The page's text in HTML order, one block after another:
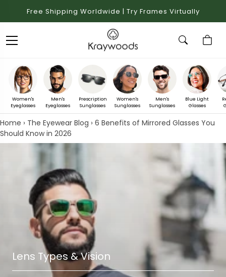
Free Shipping Worldwide | Try Frames Virtually
Women's
Eyeglasses
Men's
Eyeglasses
Prescription
Sunglasses
Women's
Sunglasses
Men's
Sunglasses
Blue Light
Glasses
Home › The Eyewear Blog › 6 Benefits of Mirrored Glasses You
Should Know in 2026
Lens Types & Vision